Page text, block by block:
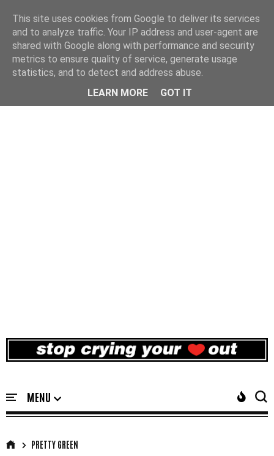
PRETTY GREEN
This site uses cookies from Google to deliver its services
and to analyze traffic. Your IP address and user-agent are
shared with Google along with performance and security
metrics to ensure quality of service, generate usage
statistics, and to detect and address abuse.
LEARN MORE
GOT IT